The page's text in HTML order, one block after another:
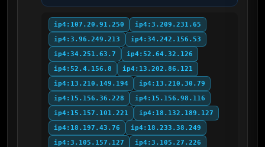
ip4:107.20.91.250
ip4:3.209.231.65
ip4:3.96.249.213
ip4:34.242.156.53
ip4:34.251.63.7
ip4:52.64.32.126
ip4:52.4.156.8
ip4:13.202.86.121
ip4:13.210.149.194
ip4:13.210.30.79
ip4:15.156.36.228
ip4:15.156.98.116
ip4:15.157.101.221
ip4:18.132.189.127
ip4:18.197.43.76
ip4:18.233.38.249
ip4:3.105.157.127
ip4:3.105.27.226